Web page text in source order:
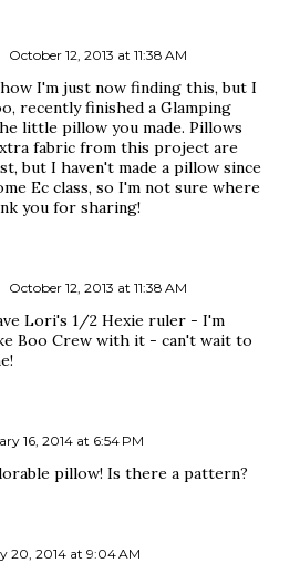
October 12, 2013 at 11:38 AM
I'm just now finding this, but I
recently finished a Glamping
little pillow you made. Pillows
fabric from this project are
but I haven't made a pillow since
Ec class, so I'm not sure where
you for sharing!
October 12, 2013 at 11:38 AM
Lori's 1/2 Hexie ruler - I'm
Boo Crew with it - can't wait to
16, 2014 at 6:54 PM
pillow! Is there a pattern?
20, 2014 at 9:04 AM